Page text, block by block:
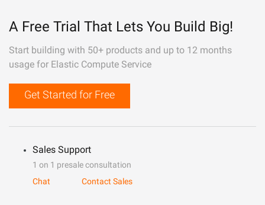
A Free Trial That Lets You Build Big!
Start building with 50+ products and up to 12 months
usage for Elastic Compute Service
Get Started for Free
Sales Support
1 on 1 presale consultation
Chat
Contact Sales